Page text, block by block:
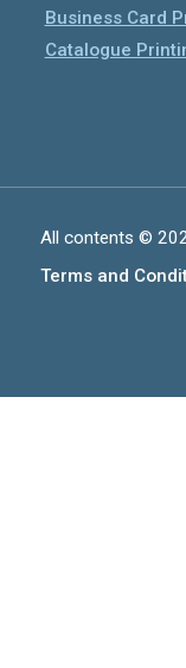
Business Card
Catalogue
All contents ©
Terms and